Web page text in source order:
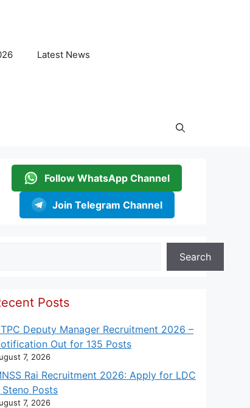
Latest News
Follow WhatsApp Channel
Join Telegram Channel
Search
Posts
Deputy Manager Recruitment 2026 –
Out for 135 Posts
7, 2026
Rai Recruitment 2026: Apply for LDC
Steno Posts
7, 2026